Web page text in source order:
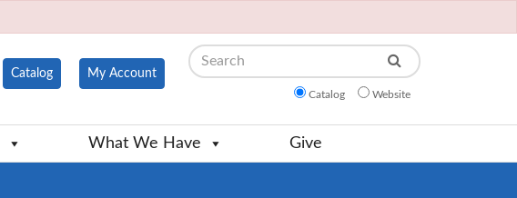
Catalog My Account
Search
Catalog Website
What We Have Give